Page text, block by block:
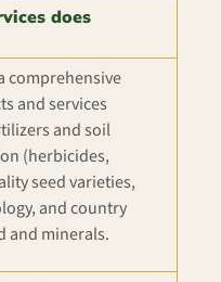
does
comprehensive
and services
and soil
(herbicides,
seed varieties,
and country
and minerals.